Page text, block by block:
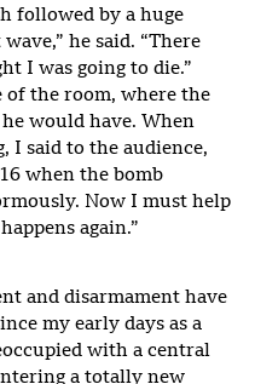
followed by a huge
he said. “There
I was going to die.”
of the room, where the
would have. When
I said to the audience,
when the bomb
Now I must help
again.”
and disarmament have
my early days as a
with a central
a totally new